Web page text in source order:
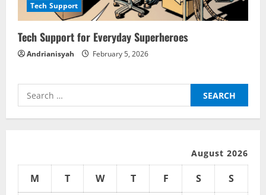
Tech Support
Tech Support for Everyday Superheroes
Andrianisyah February 5, 2026
Search
for:
August 2026
M T W T F S S